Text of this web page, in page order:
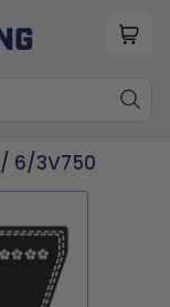
/ 6/3V750